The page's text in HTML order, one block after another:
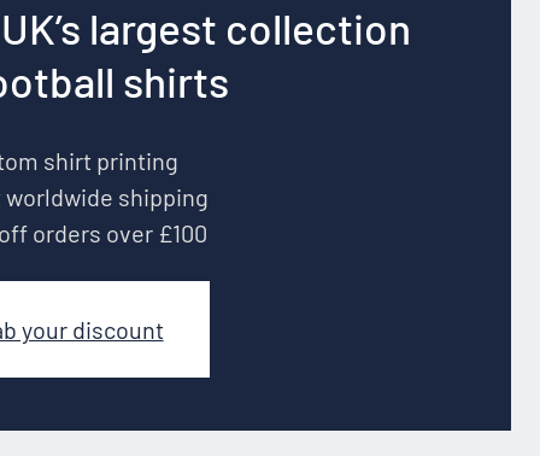
largest collection
shirts
shirt printing
worldwide shipping
orders over £100
your discount